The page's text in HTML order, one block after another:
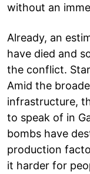
without an
Already, an
have died and
the conflict.
Amid the
infrastructure,
to speak of in
bombs have
production
it harder for